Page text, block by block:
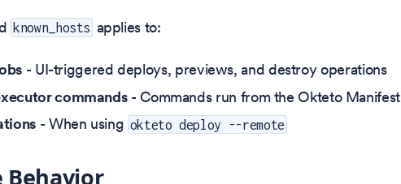
known_hosts applies to:
- UI-triggered deploys, previews, and destroy operations
commands- Commands run from the Okteto Manifest
- When using okteto deploy --remote
Behavior